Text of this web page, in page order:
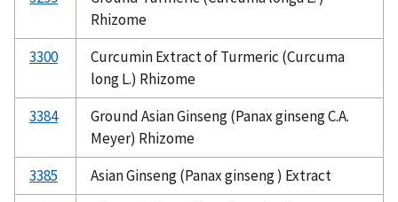
Rhizome
3300
Curcumin Extract of Turmeric (Curcuma
long L.) Rhizome
3384
Ground Asian Ginseng (Panax ginseng C.A.
Meyer) Rhizome
3385
Asian Ginseng (Panax ginseng ) Extract